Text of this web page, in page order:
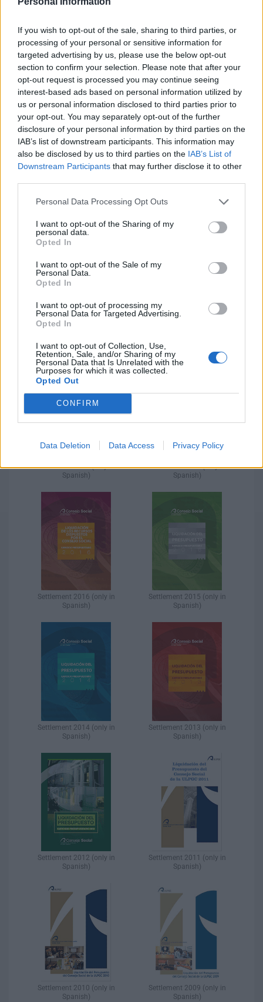
If you wish to opt-out of the sale, sharing to third parties, or
processing of your personal or sensitive information for
targeted advertising by us, please use the below opt-out
section to confirm your selection. Please note that after your
opt-out request is processed you may continue seeing
interest-based ads based on personal information utilized by
us or personal information disclosed to third parties prior to
your opt-out. You may separately opt-out of the further
disclosure of your personal information by third parties on the
IAB’s list of downstream participants. This information may
also be disclosed by us to third parties on the IAB’s List of
Downstream Participants that may further disclose it to other
Personal Data Processing Opt Outs
I want to opt-out of the Sharing of my
personal data.
Opted In
I want to opt-out of the Sale of my
Personal Data.
Opted In
I want to opt-out of processing my
Personal Data for Targeted Advertising.
Opted In
I want to opt-out of Collection, Use,
Retention, Sale, and/or Sharing of my
Personal Data that Is Unrelated with the
Purposes for which it was collected.
Opted Out
CONFIRM
Data Deletion Data Access Privacy Policy
Budget and Action Plan
2005 (only in Spanish)
Spanish)​
Settlement 2018 (only in
Spanish)​
Settlement 2017 (only in
Spanish)​
Settlement 2016 (only in
Spanish)​
Settlement 2015 (only in
Spanish)​
Settlement 2014 (only in
Spanish)​
Settlement 2013 (only in
Spanish)​
Settlement 2012 (only in
Spanish)​
Settlement 2011 (only in
Spanish)​
Settlement 2010 (only in
Spanish)​
Settlement 2009 (only in
Spanish)​